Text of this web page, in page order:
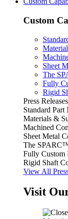
Custom
Sheet
The
Fully
Rigid
Press Releases
Standard
Materials &
Machined
Sheet Metal
The
Fully Custom
Rigid Shaft
View All
Visit